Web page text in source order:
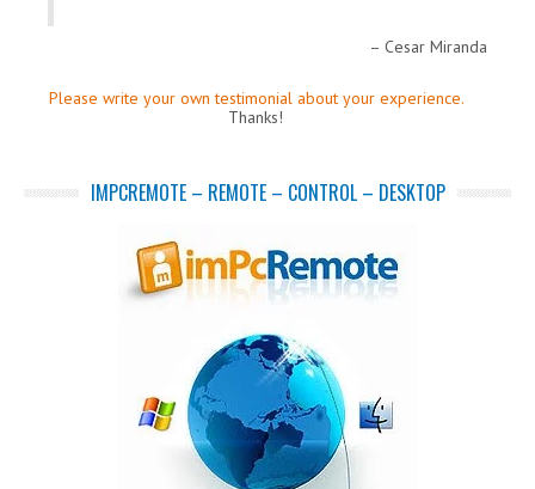
Cesar Miranda
Please write your own testimonial about your experience.
Thanks!
IMPCREMOTE – REMOTE – CONTROL – DESKTOP